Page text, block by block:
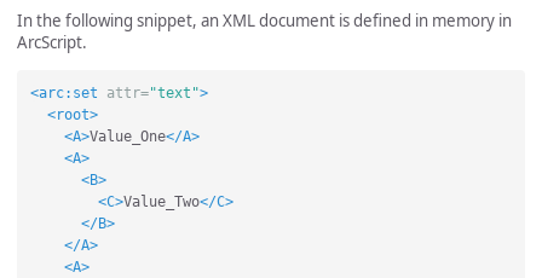
In the following snippet, an XML document is defined in memory in
ArcScript.
<arc:set attr="text">
<root>
<A>Value_One</A>
<A>
<B>
<C>Value_Two</C>
</B>
</A>
<A>